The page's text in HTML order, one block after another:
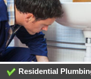
Residential